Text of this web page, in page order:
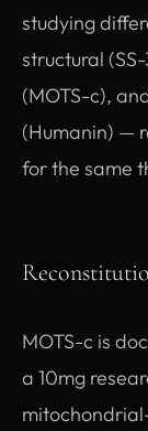
studying
structural
(MOTS-c),
(Humanin) —
for the same
MOTS-c is
a 10mg